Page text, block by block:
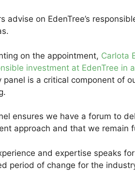
advise on EdenTree’s
on the appointment, Carlota
investment at EdenTree in
panel is a critical component of
ensures we have a forum to
approach and that we remain
and expertise speaks
period of change for the